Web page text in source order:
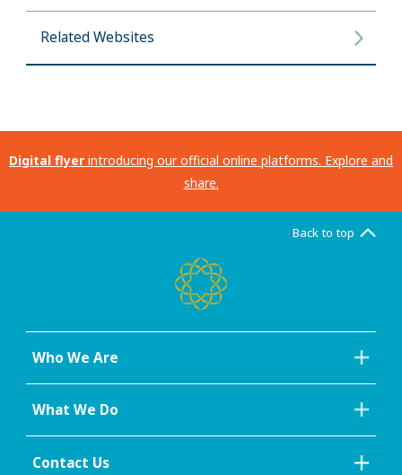
Related Websites
Digital flyer introducing our official online platforms. Explore and
share.
Back to top
Who We Are
What We Do
Contact Us